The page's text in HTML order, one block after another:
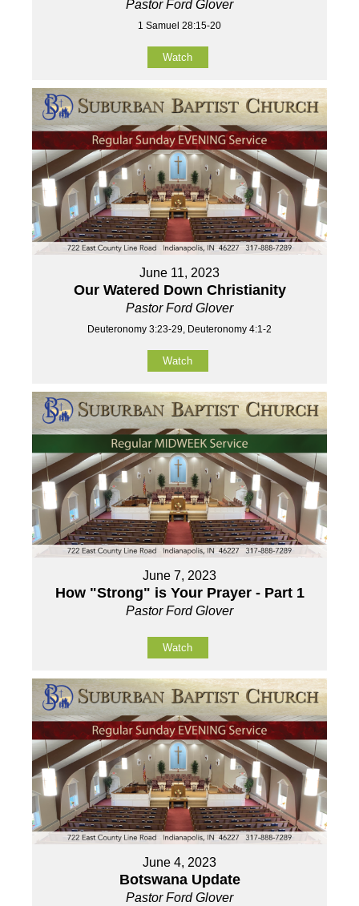
Pastor Ford Glover
1 Samuel 28:15-20
Watch
June 11, 2023
Our Watered Down Christianity
Pastor Ford Glover
Deuteronomy 3:23-29, Deuteronomy 4:1-2
Watch
June 7, 2023
How "Strong" is Your Prayer - Part 1
Pastor Ford Glover
Watch
June 4, 2023
Botswana Update
Pastor Ford Glover